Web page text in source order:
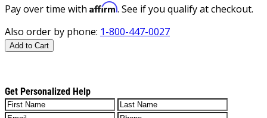
Pay over time with Affirm. See if you qualify at checkout.
Also order by phone: 1-800-447-0027
Add to Cart
Get Personalized Help